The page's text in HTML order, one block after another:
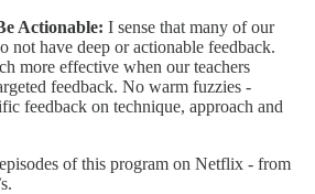
Actionable: I sense that many of our
not have deep or actionable feedback.
more effective when our teachers
feedback. No warm fuzzies -
feedback on technique, approach and
of this program on Netflix - from